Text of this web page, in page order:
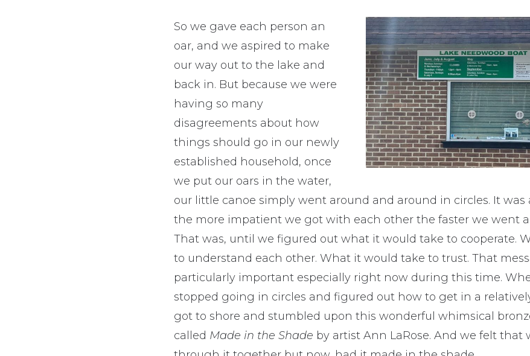
So we gave each person an
oar, and we aspired to make
our way out to the lake and
back in. But because we were
having so many
disagreements about how
things should go in our newly
established household, once
we put our oars in the water,
our little canoe simply went around and around in circles. It was
the more impatient we got with each other the faster we went
That was, until we figured out what it would take to cooperate.
to understand each other. What it would take to trust. That
particularly important especially right now during this time.
stopped going in circles and figured out how to get in a
got to shore and stumbled upon this wonderful whimsical
called Made in the Shade by artist Ann LaRose. And we felt that